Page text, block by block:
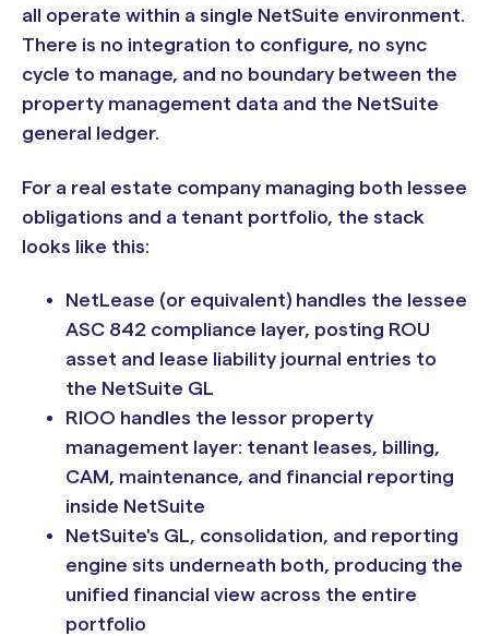
all operate within a single NetSuite environment.
There is no integration to configure, no sync
cycle to manage, and no boundary between the
property management data and the NetSuite
general ledger.
For a real estate company managing both lessee
obligations and a tenant portfolio, the stack
looks like this:
NetLease (or equivalent) handles the lessee
ASC 842 compliance layer, posting ROU
asset and lease liability journal entries to
the NetSuite GL
RIOO handles the lessor property
management layer: tenant leases, billing,
CAM, maintenance, and financial reporting
inside NetSuite
NetSuite's GL, consolidation, and reporting
engine sits underneath both, producing the
unified financial view across the entire
portfolio